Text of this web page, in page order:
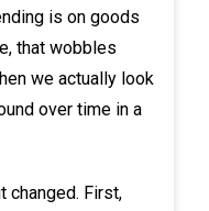
is on goods
that wobbles
we actually look
over time in a
changed. First,